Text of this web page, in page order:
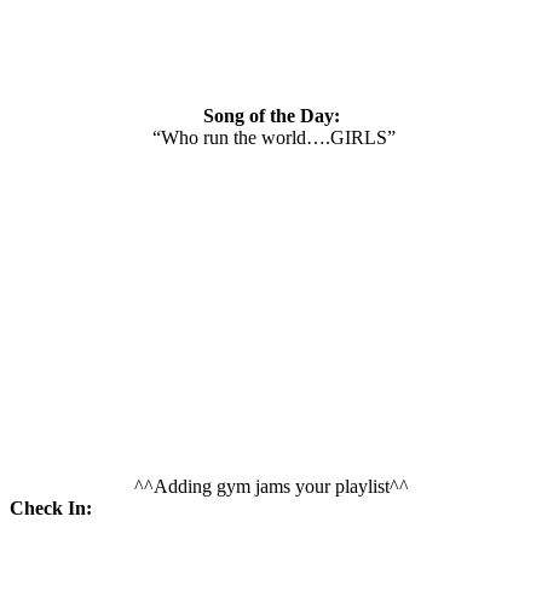
Song of the Day:
“Who run the world….GIRLS”
^^Adding gym jams your playlist^^
Check In: